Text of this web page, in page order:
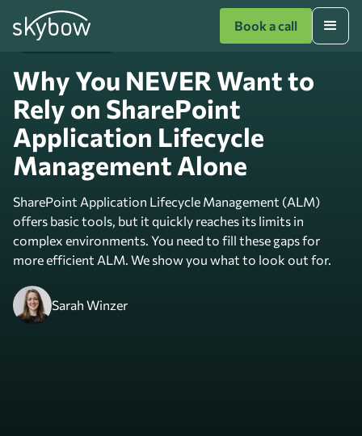
Book a call
Expert Knowledge
Why You NEVER Want to
Rely on SharePoint
Application Lifecycle
Management Alone
SharePoint Application Lifecycle Management (ALM)
offers basic tools, but it quickly reaches its limits in
complex environments. You need to fill these gaps for
more efficient ALM. We show you what to look out for.
Sarah Winzer